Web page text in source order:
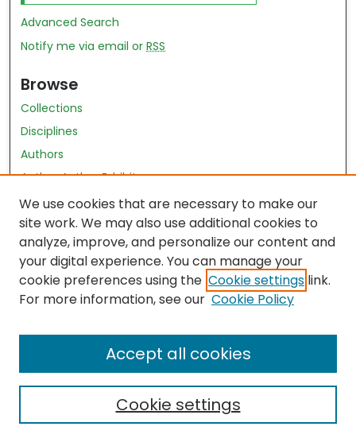
Advanced Search
Notify me via email orRSS
Browse
Collections
Disciplines
Authors
Author Author Exhibit
Nursing and Health Sciences Research Journal
Author Corner
Author FAQ
Policies
Submit Content
We use cookies that are necessary to make our
site work. We may also use additional cookies to
analyze, improve, and personalize our content and
your digital experience. You can manage your
cookie preferences using the Cookie settings link.
For more information, see our Cookie Policy
Cookie settings
Accept all cookies